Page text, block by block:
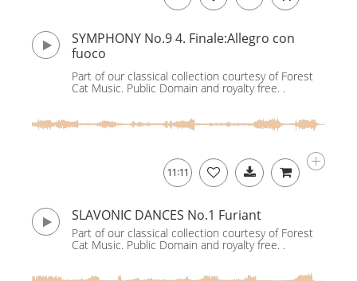
SYMPHONY No.9 4. Finale:Allegro con
fuoco
Part of our classical collection courtesy of Forest
Cat Music. Public Domain and royalty free. .
11:11
SLAVONIC DANCES No.1 Furiant
Part of our classical collection courtesy of Forest
Cat Music. Public Domain and royalty free. .